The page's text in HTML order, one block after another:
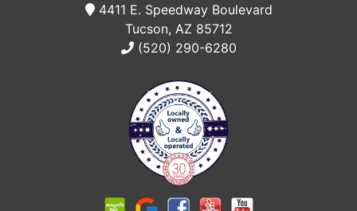
4411 E. Speedway Boulevard
Tucson, AZ 85712
(520) 290-6280